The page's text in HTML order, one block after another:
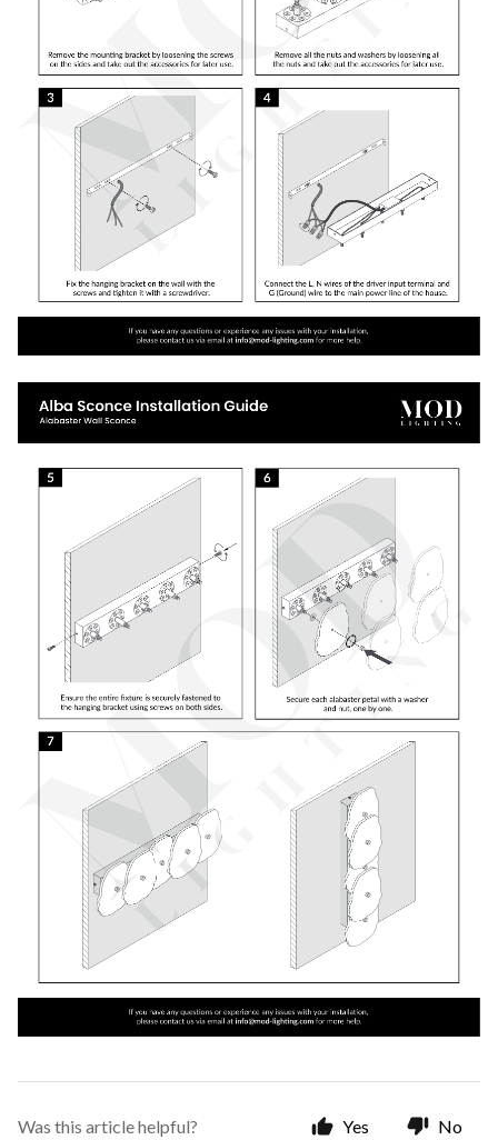
Was this article helpful? Yes No